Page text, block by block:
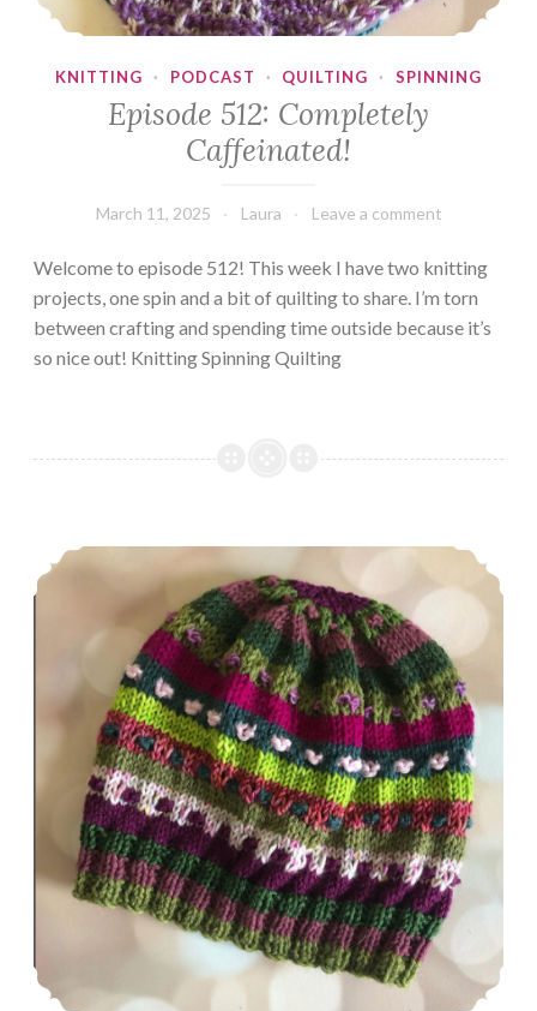
KNITTING · PODCAST · QUILTING · SPINNING
Episode 512: Completely
Caffeinated!
March 11, 2025 Laura Leave a comment
Welcome to episode 512! This week I have two knitting
projects, one spin and a bit of quilting to share. I’m torn
between crafting and spending time outside because it’s
so nice out! Knitting Spinning Quilting
Episode 511: (Almost) All Knitting